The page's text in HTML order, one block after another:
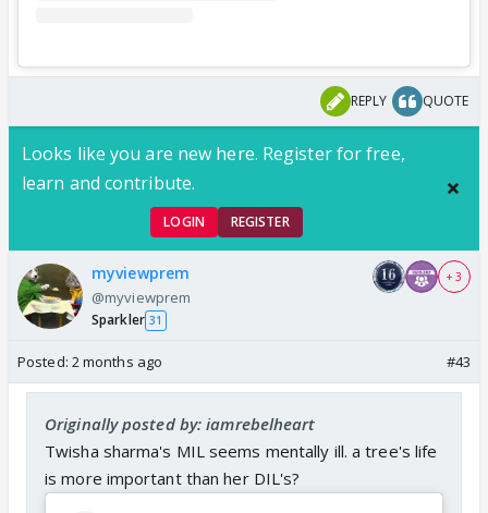
REPLY QUOTE
Looks like you are new here. Register for free,
learn and contribute.
LOGIN REGISTER
myviewprem
@myviewprem
Sparkler 31
+ 3
Posted: 2 months ago #43
Originally posted by: iamrebelheart
Twisha sharma's MIL seems mentally ill. a tree's life
is more important than her DIL's?